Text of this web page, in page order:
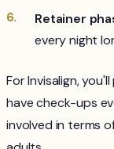
Retainer
every night
For Invisalign,
have check-ups
involved in terms